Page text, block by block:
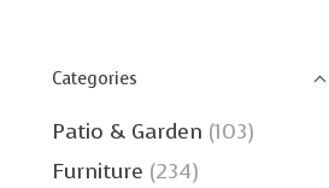
Categories
Patio & Garden (103)
Furniture (234)